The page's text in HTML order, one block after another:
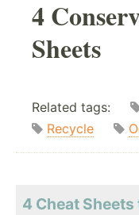
4
Sheets
Related tags:
Recycle
4 Cheat